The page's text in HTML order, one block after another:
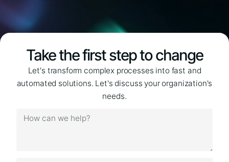
Take the first step to change
Let's transform complex processes into fast and
automated solutions. Let's discuss your organization's
needs.